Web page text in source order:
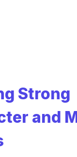
Strong
and